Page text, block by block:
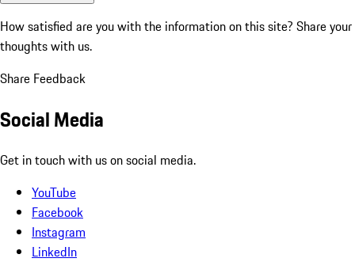
How satisfied are you with the information on this site? Share your
thoughts with us.
Share Feedback
Social Media
Get in touch with us on social media.
YouTube
Facebook
Instagram
LinkedIn